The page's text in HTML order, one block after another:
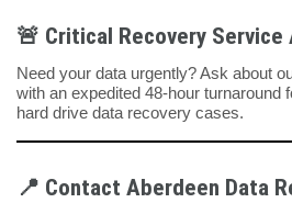
🚨 Critical Recovery Service
Need your data urgently? Ask about
with an expedited 48-hour turnaround
hard drive data recovery cases.
📍 Contact Aberdeen Data